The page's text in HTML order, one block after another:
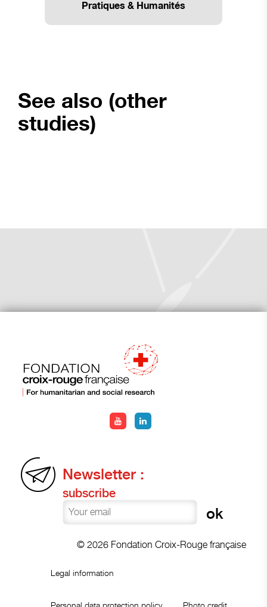
Pratiques & Humanités
See also (other
studies)
Newsletter :
subscribe
© 2026 Fondation Croix-Rouge française
Legal information
Personal data protection policy Photo credit